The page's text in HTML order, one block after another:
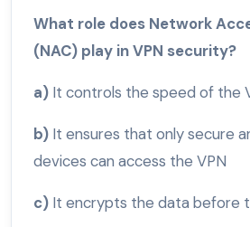
What role does Network
(NAC) play in VPN security?
a) It controls the speed of the
b) It ensures that only secure
devices can access the VPN
c) It encrypts the data before